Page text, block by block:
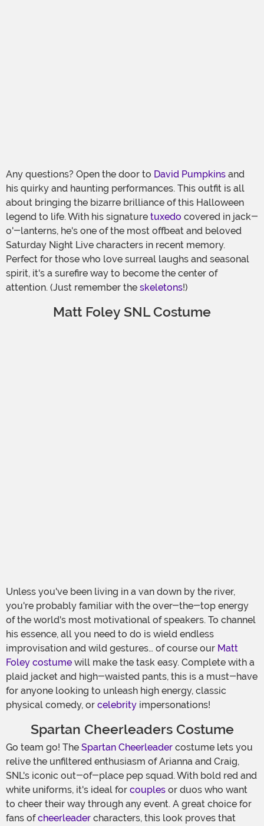
Any questions? Open the door to David Pumpkins and
his quirky and haunting performances. This outfit is all
about bringing the bizarre brilliance of this Halloween
legend to life. With his signature tuxedo covered in jack-
o'-lanterns, he's one of the most offbeat and beloved
Saturday Night Live characters in recent memory.
Perfect for those who love surreal laughs and seasonal
spirit, it's a surefire way to become the center of
attention. (Just remember the skeletons!)
Matt Foley SNL Costume
Unless you've been living in a van down by the river,
you're probably familiar with the over-the-top energy
of the world's most motivational of speakers. To channel
his essence, all you need to do is wield endless
improvisation and wild gestures… of course our Matt
Foley costume will make the task easy. Complete with a
plaid jacket and high-waisted pants, this is a must-have
for anyone looking to unleash high energy, classic
physical comedy, or celebrity impersonations!
Spartan Cheerleaders Costume
Go team go! The Spartan Cheerleader costume lets you
relive the unfiltered enthusiasm of Arianna and Craig,
SNL's iconic out-of-place pep squad. With bold red and
white uniforms, it's ideal for couples or duos who want
to cheer their way through any event. A great choice for
fans ofcheerleader characters, this look proves that